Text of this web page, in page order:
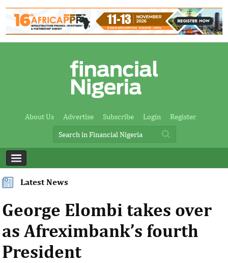
About Us Advertise Subscribe Login Register
Latest News
George Elombi takes over
as Afreximbank’s fourth
President